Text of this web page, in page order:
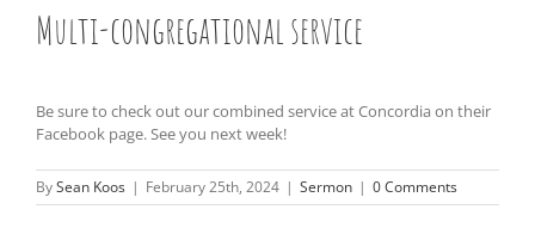
Multi-congregational service
Be sure to check out our combined service at Concordia on their
Facebook page. See you next week!
BySean Koos | February 25th, 2024 | Sermon | 0 Comments